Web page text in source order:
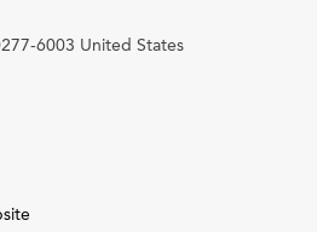
6003 United States